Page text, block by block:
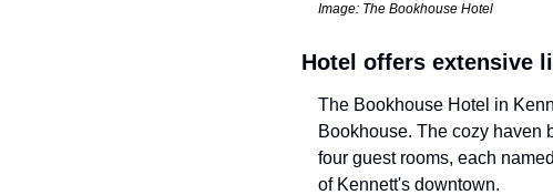
Image: The Bookhouse Hotel
Hotel offers extensive
The Bookhouse Hotel in
Bookhouse. The cozy haven
four guest rooms, each
of Kennett's downtown.